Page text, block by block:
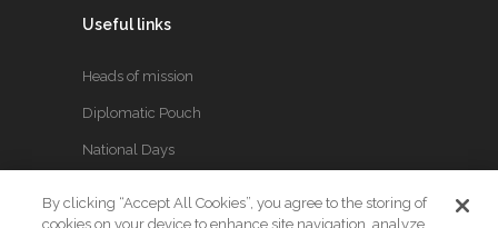
Useful links
Heads of mission
Diplomatic Pouch
National Days
FOLLOW US
By clicking “Accept All Cookies”, you agree to the storing of
cookies on your device to enhance site navigation, analyze